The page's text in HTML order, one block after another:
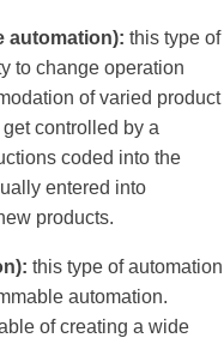
automation): this type of
to change operation
of varied product
controlled by a
coded into the
entered into
products.
this type of automation
automation.
of creating a wide